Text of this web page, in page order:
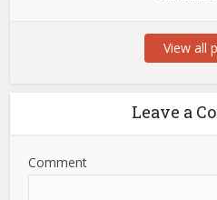
View all
Leave a
Comment